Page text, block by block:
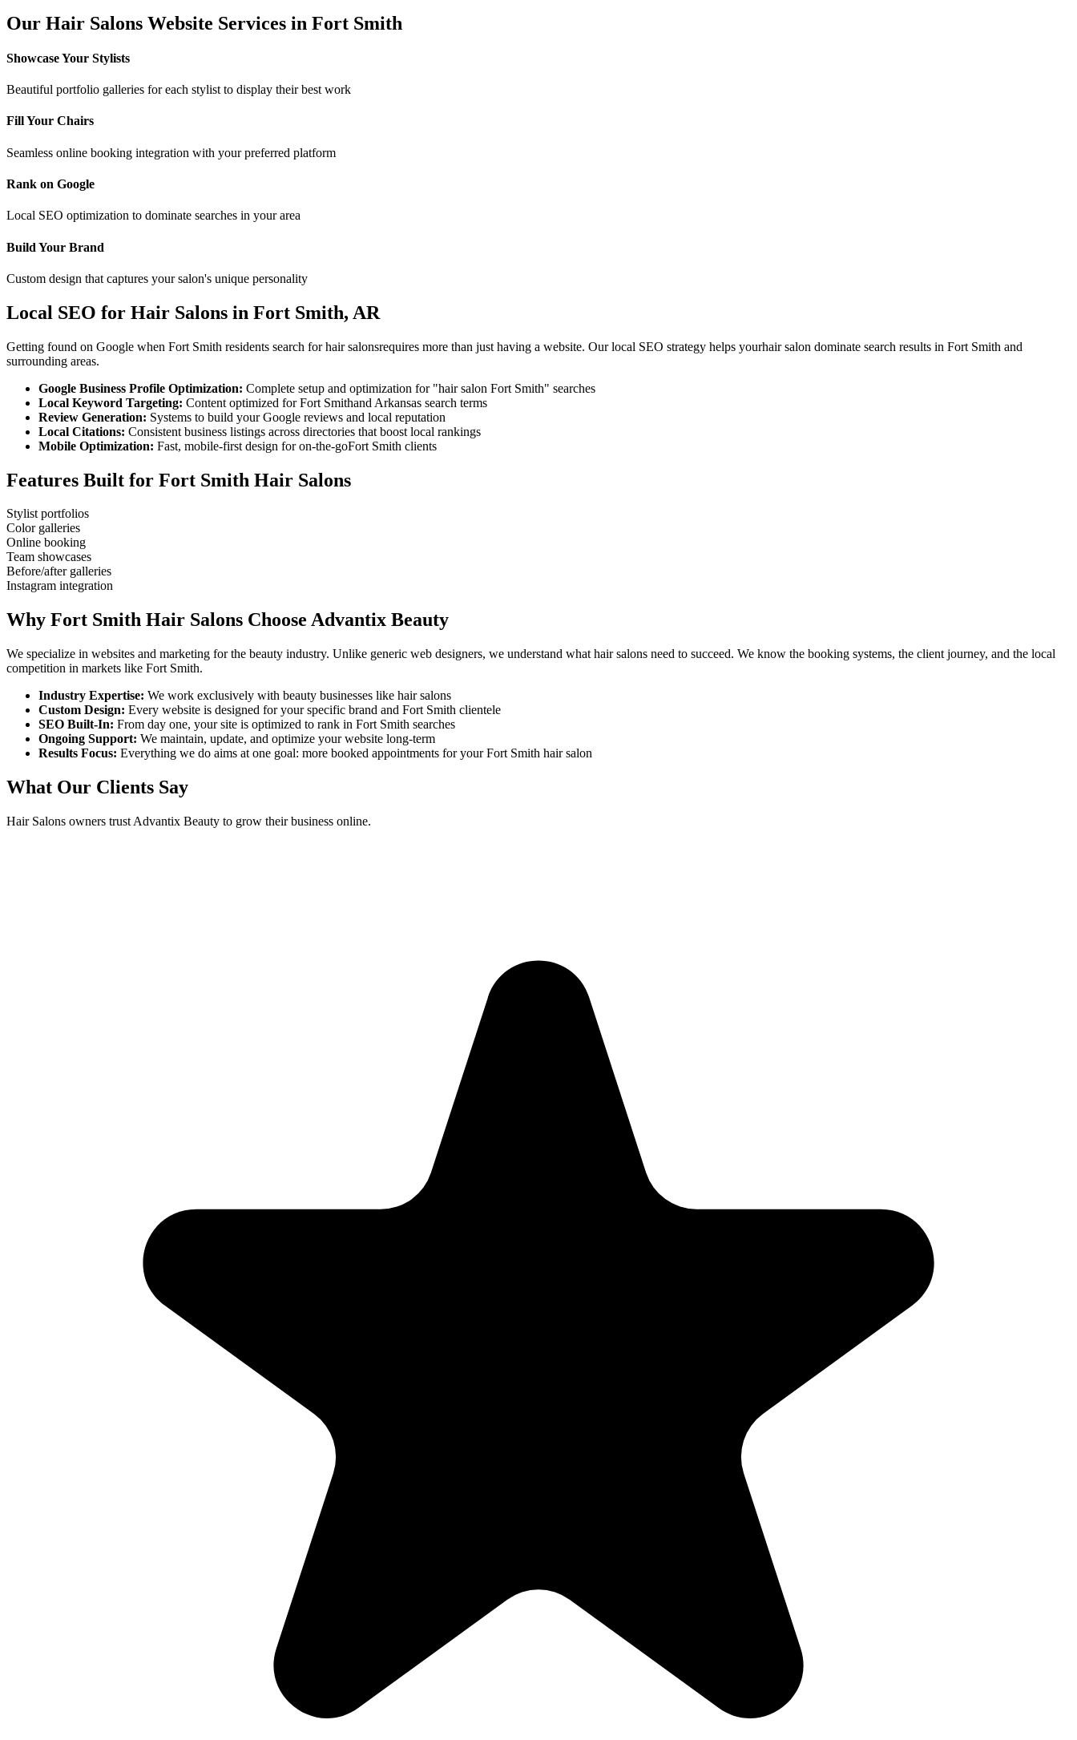
Our Hair Salons Website Services in Fort Smith
Showcase Your Stylists
Beautiful portfolio galleries for each stylist to display their best work
Fill Your Chairs
Seamless online booking integration with your preferred platform
Rank on Google
Local SEO optimization to dominate searches in your area
Build Your Brand
Custom design that captures your salon's unique personality
Local SEO for Hair Salons in Fort Smith, AR
Getting found on Google when Fort Smith residents search forhair salonsrequires more than just having a website. Our local SEO strategy helps yourhair salon dominate search results in Fort Smith and
surrounding areas.
Google Business Profile Optimization: Complete setup and optimization for "hair salon Fort Smith" searches
Local Keyword Targeting: Content optimized forFort Smithand Arkansas search terms
Review Generation: Systems to build your Google reviews and local reputation
Local Citations: Consistent business listings across directories that boost local rankings
Mobile Optimization: Fast, mobile-first design for on-the-goFort Smith clients
Features Built for Fort Smith Hair Salons
Stylist portfolios
Color galleries
Online booking
Team showcases
Before/after galleries
Instagram integration
Why Fort Smith Hair Salons Choose Advantix Beauty
We specialize in websites and marketing for the beauty industry. Unlike generic web designers, we understand what hair salons need to succeed. We know the booking systems, the client journey, and the local
competition in markets like Fort Smith.
Industry Expertise: We work exclusively with beauty businesses like hair salons
Custom Design: Every website is designed for your specific brand and Fort Smith clientele
SEO Built-In: From day one, your site is optimized to rank in Fort Smith searches
Ongoing Support: We maintain, update, and optimize your website long-term
Results Focus: Everything we do aims at one goal: more booked appointments for yourFort Smith hair salon
What Our Clients Say
Hair Salons owners trust Advantix Beauty to grow their business online.